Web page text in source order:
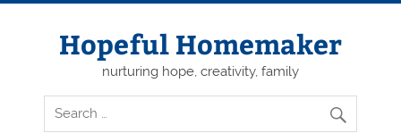
Skip
Hopeful Homemaker
nurturing hope, creativity, family